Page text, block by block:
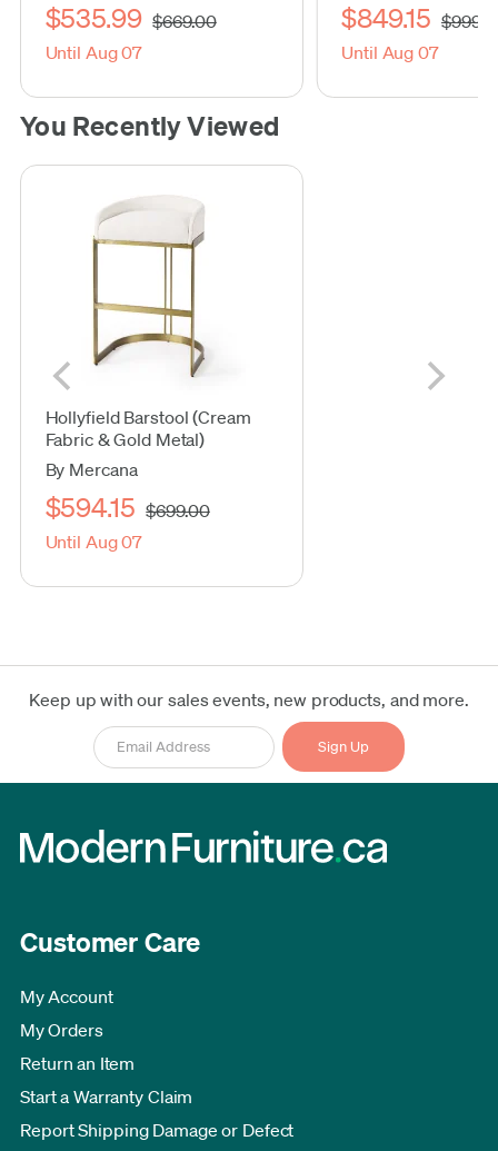
$535.99 $669.00
Until Aug 07
$849.15
Until Aug 07
You Recently Viewed
Hollyfield Barstool (Cream
Fabric & Gold Metal)
By Mercana
$594.15 $699.00
Until Aug 07
Keep up with our sales events, new products, and more.
Customer Care
My Account
My Orders
Return an Item
Start a Warranty Claim
Report Shipping Damage or Defect